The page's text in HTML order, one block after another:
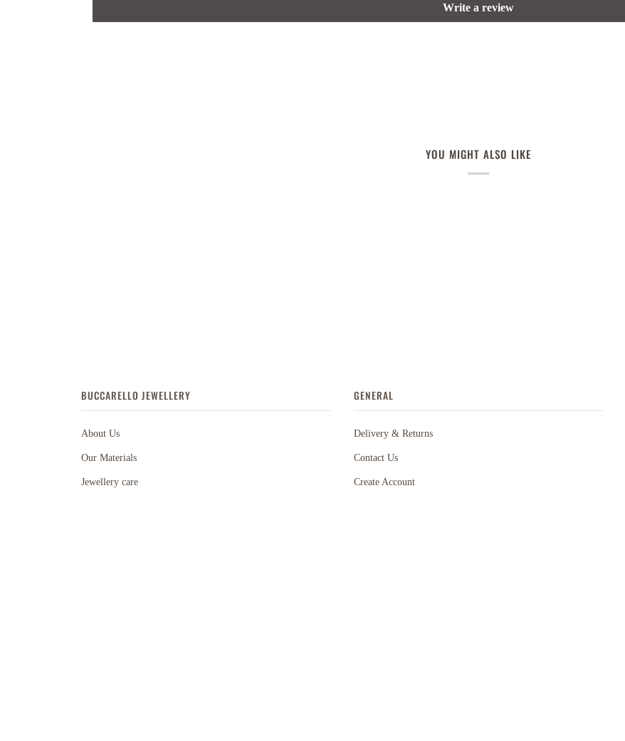
Write a review
YOU MIGHT ALSO LIKE
BUCCARELLO JEWELLERY
About Us
Our Materials
Jewellery care
GENERAL
Delivery & Returns
Contact Us
Create Account